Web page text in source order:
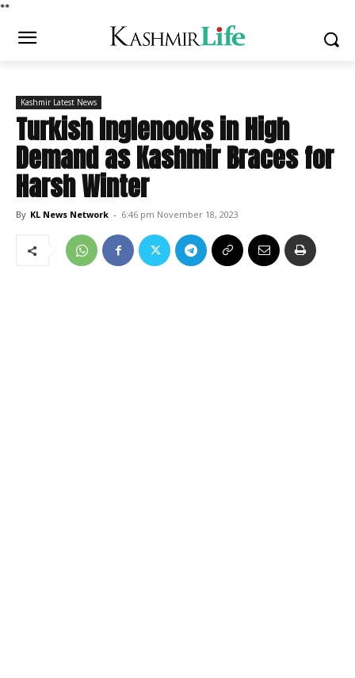
**
Kashmir Latest News
Turkish Inglenooks in High
Demand as Kashmir Braces for
Harsh Winter
By KL News Network - 6:46 pm November 18, 2023